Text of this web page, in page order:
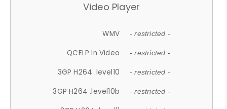
Video Player
WMV - restricted -
QCELP In Video - restricted -
3GP H264 .level10 - restricted -
3GP H264 .level10b - restricted -